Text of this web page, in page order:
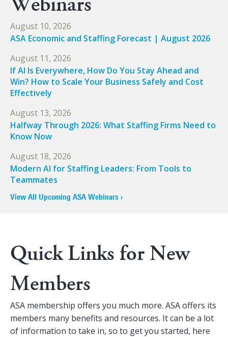
August 10, 2026
ASA Economic and Staffing Forecast | August 2026
August 11, 2026
If AI Is Everywhere, How Do You Stay Ahead and
Win? How to Scale Your Business Safely and Cost
Effectively
August 13, 2026
Halfway Through 2026: What Staffing Firms Need to
Know Now
August 18, 2026
Modern AI for Staffing Leaders: From Tools to
Teammates
View All Upcoming ASA Webinars ›
Quick Links for New
Members
ASA membership offers you much more. ASA offers its
members many benefits and resources. It can be a lot
of information to take in, so to get you started, here